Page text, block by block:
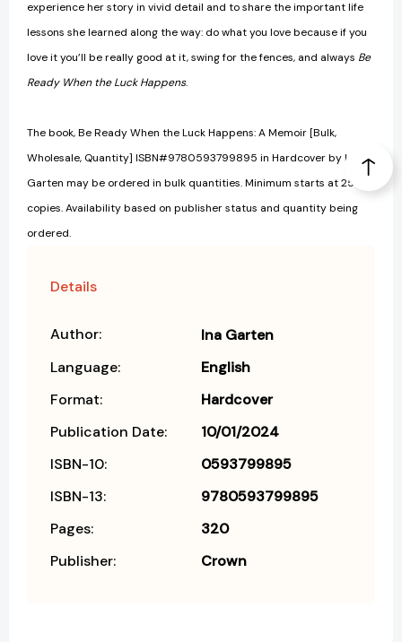
experience her story in vivid detail and to share the important life
lessons she learned along the way: do what you love because if you
love it you’ll be really good at it, swing for the fences, and always Be
Ready When the Luck Happens.
The book, Be Ready When the Luck Happens: A Memoir [Bulk,
Wholesale, Quantity] ISBN#9780593799895 in Hardcover by Ina
Garten may be ordered in bulk quantities. Minimum starts at 25
copies. Availability based on publisher status and quantity being
ordered.
Details
Author:
Ina Garten
Language:
English
Format:
Hardcover
Publication Date:
10/01/2024
ISBN-10:
0593799895
ISBN-13:
9780593799895
Pages:
320
Publisher:
Crown